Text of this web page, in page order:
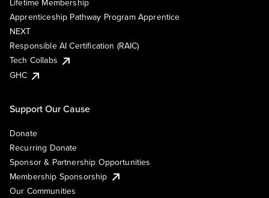
Lifetime Membership
Apprenticeship Pathway Program Apprentice
NEXT
Responsible AI Certification (RAIC)
Tech Collabs
GHC
Support Our Cause
Donate
Recurring Donate
Sponsor & Partnership Opportunities
Membership Sponsorship
Our Communities